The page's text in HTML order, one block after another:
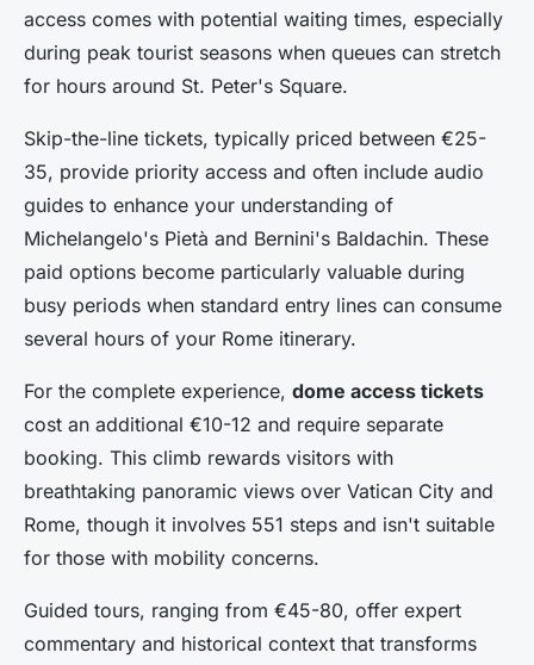
access comes with potential waiting times, especially
during peak tourist seasons when queues can stretch
for hours around St. Peter's Square.
Skip-the-line tickets, typically priced between €25-
35, provide priority access and often include audio
guides to enhance your understanding of
Michelangelo's Pietà and Bernini's Baldachin. These
paid options become particularly valuable during
busy periods when standard entry lines can consume
several hours of your Rome itinerary.
For the complete experience, dome access tickets
cost an additional €10-12 and require separate
booking. This climb rewards visitors with
breathtaking panoramic views over Vatican City and
Rome, though it involves 551 steps and isn't suitable
for those with mobility concerns.
Guided tours, ranging from €45-80, offer expert
commentary and historical context that transforms